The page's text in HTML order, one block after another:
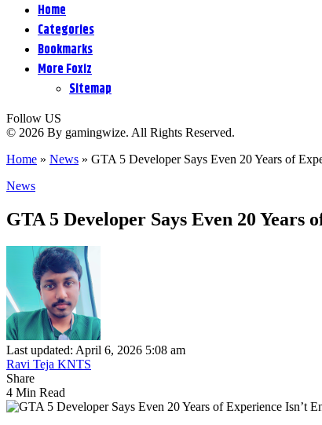
Home
Categories
Bookmarks
More Foxiz
Sitemap
Follow US
© 2026 By gamingwize. All Rights Reserved.
Home » News » GTA 5 Developer Says Even 20 Years of
News
GTA 5 Developer Says Even 20 Years
Last updated: April 6, 2026 5:08 am
Ravi Teja KNTS
Share
4 Min Read